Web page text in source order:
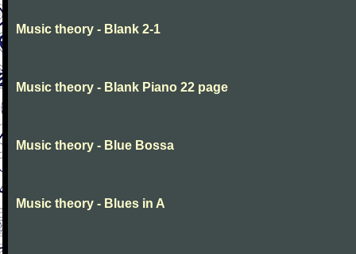
Music theory - Blank 2-1
Music theory - Blank Piano 22 page
Music theory - Blue Bossa
Music theory - Blues in A